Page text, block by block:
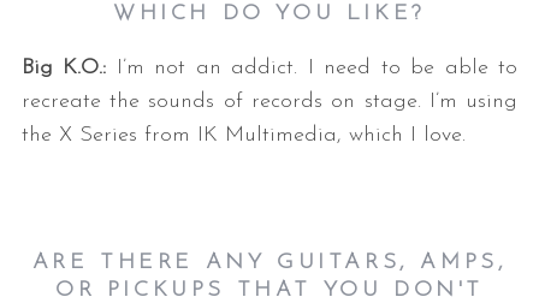
WHICH DO YOU LIKE?
Big K.O.: I’m not an addict. I need to be able to
recreate the sounds of records on stage. I’m using
the X Series from IK Multimedia, which I love.
ARE THERE ANY GUITARS, AMPS,
OR PICKUPS THAT YOU DON'T